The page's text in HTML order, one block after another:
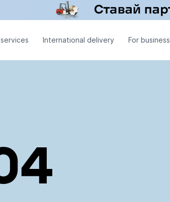
International delivery For business